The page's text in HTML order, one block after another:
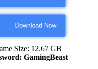
Download Now
Size: 12.67 GB
GamingBeast